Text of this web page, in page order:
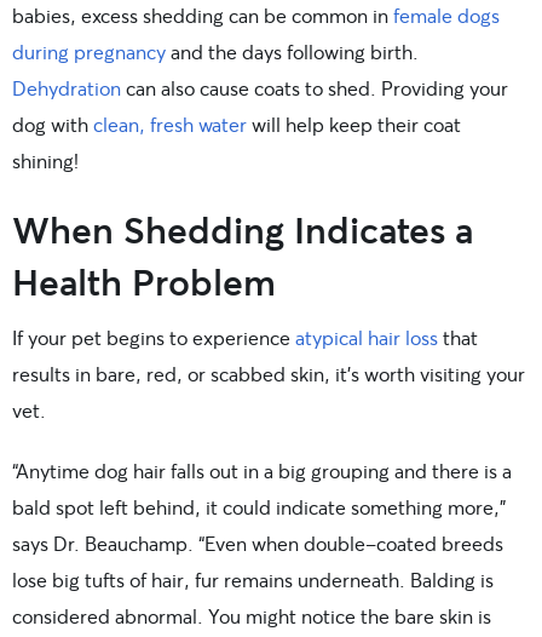
babies, excess shedding can be common infemale dogs
during pregnancyand the days following birth.
Dehydrationcan also cause coats to shed. Providing your
dog withclean, fresh waterwill help keep their coat
shining!
When Shedding Indicates a
Health Problem
If your pet begins to experienceatypical hair lossthat
results in bare, red, or scabbed skin, it’s worth visiting your
vet.
“Anytime dog hair falls out in a big grouping and there is a
bald spot left behind, it could indicate something more,”
says Dr. Beauchamp. “Even when double-coated breeds
lose big tufts of hair, fur remains underneath. Balding is
considered abnormal. You might notice the bare skin is